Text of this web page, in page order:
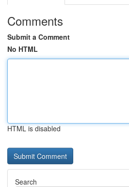
Comments
Submit a Comment
No HTML
HTML is disabled
Search